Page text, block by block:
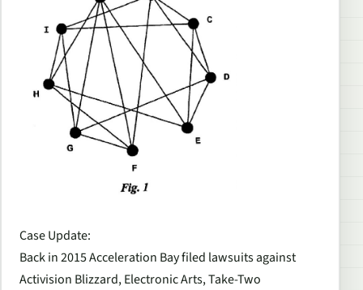
Case Update:
Back in 2015 Acceleration Bay filed lawsuits against
Activision Blizzard, Electronic Arts, Take-Two